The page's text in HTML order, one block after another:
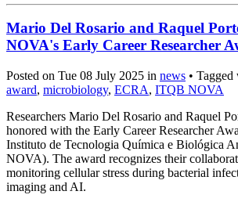
Mario Del Rosario and Raquel
NOVA's Early Career Researcher
Posted on Tue 08 July 2025 in news • Tagged
award, microbiology, ECRA, ITQB NOVA
Researchers Mario Del Rosario and Raquel
honored with the Early Career Researcher
Instituto de Tecnologia Química e Biológica
NOVA). The award recognizes their
monitoring cellular stress during bacterial
imaging and AI.